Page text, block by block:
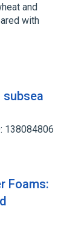
and
with
138084806
Foams: